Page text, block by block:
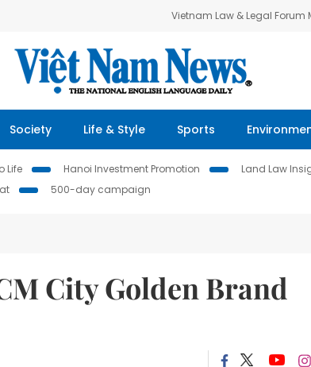
Vietnam Law & Legal Forum
Society Life & Style Sports
Life Hanoi Investment Promotion Land Law
500-day campaign
City Golden Brand